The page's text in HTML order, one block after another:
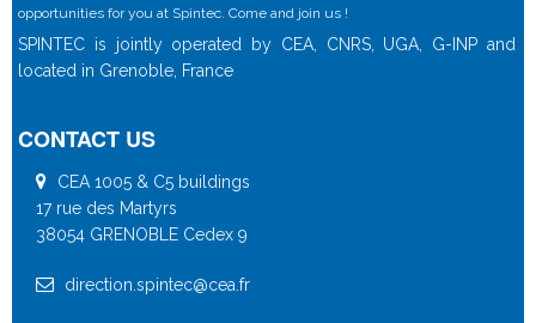
opportunities for you at Spintec. Come and join us !
SPINTEC is jointly operated by CEA, CNRS, UGA, G-INP and
located in Grenoble, France
CONTACT US
CEA 1005 & C5 buildings
17 rue des Martyrs
38054 GRENOBLE Cedex 9
direction.spintec@cea.fr